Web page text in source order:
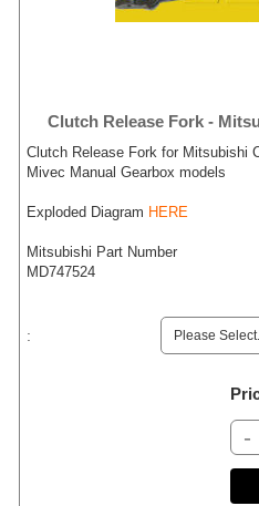
Clutch Release Fork -
Clutch Release Fork for Mitsubishi
Mivec Manual Gearbox models
Exploded Diagram HERE
Mitsubishi Part Number
MD747524
:
-